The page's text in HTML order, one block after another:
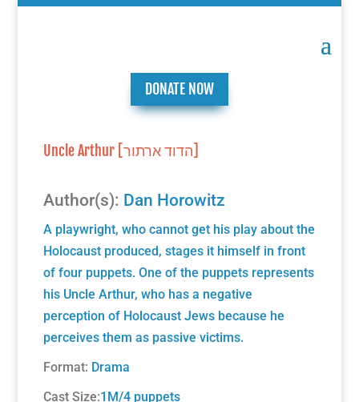
DONATE NOW
Author(s): Dan Horowitz
A playwright, who cannot get his play about the
Holocaust produced, stages it himself in front
of four puppets. One of the puppets represents
his Uncle Arthur, who has a negative
perception of Holocaust Jews because he
perceives them as passive victims.
Format: Drama
Cast Size:1M/4 puppets